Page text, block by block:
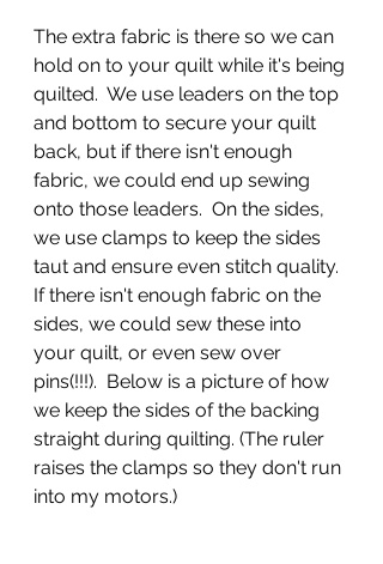
The extra fabric is there so we can
hold on to your quilt while it's being
quilted.  We use leaders on the top
and bottom to secure your quilt
back, but if there isn't enough
fabric, we could end up sewing
onto those leaders.  On the sides,
we use clamps to keep the sides
taut and ensure even stitch quality.
If there isn't enough fabric on the
sides, we could sew these into
your quilt, or even sew over
pins(!!!).  Below is a picture of how
we keep the sides of the backing
straight during quilting. (The ruler
raises the clamps so they don't run
into my motors.)